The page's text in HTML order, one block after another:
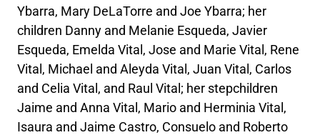
Ybarra, Mary DeLaTorre and Joe Ybarra; her
children Danny and Melanie Esqueda, Javier
Esqueda, Emelda Vital, Jose and Marie Vital, Rene
Vital, Michael and Aleyda Vital, Juan Vital, Carlos
and Celia Vital, and Raul Vital; her stepchildren
Jaime and Anna Vital, Mario and Herminia Vital,
Isaura and Jaime Castro, Consuelo and Roberto